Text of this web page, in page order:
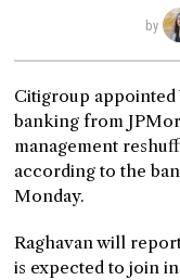
by
Citigroup appointed
banking from
management
according to the
Monday.
Raghavan will
is expected to join